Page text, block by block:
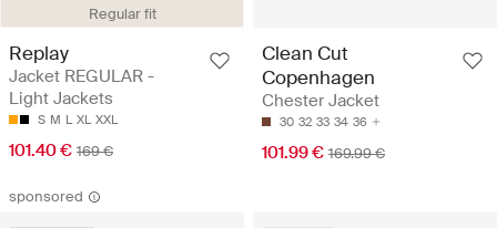
Regular fit
Replay
Jacket REGULAR -
Light Jackets
S M L XL XXL
101.40 € 169 €
Clean Cut
Copenhagen
Chester Jacket
30 32 33 34 36
101.99 € 169.99 €
sponsored